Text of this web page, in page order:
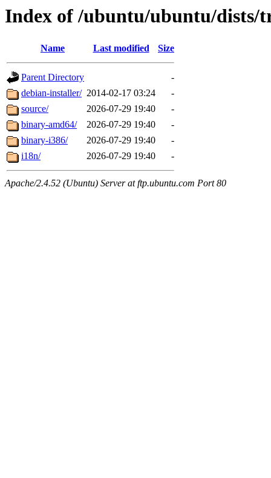
Index of /ubuntu/ubuntu/dists/
Name Last modified Size
Parent Directory
-
debian-installer/ 2014-02-17 03:24
-
source/
2026-07-29 19:40
-
binary-amd64/
2026-07-29 19:40
-
binary-i386/
2026-07-29 19:40
-
i18n/
2026-07-29 19:40 -
Apache/2.4.52 (Ubuntu) Server at ftp.ubuntu.com Port 80